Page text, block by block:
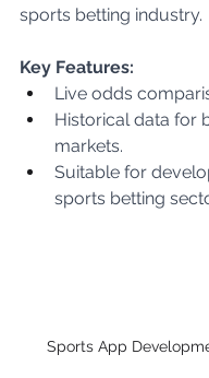
sports betting industry.
Key Features:
Live odds
Historical data for
markets.
Suitable for
sports betting
Sports App